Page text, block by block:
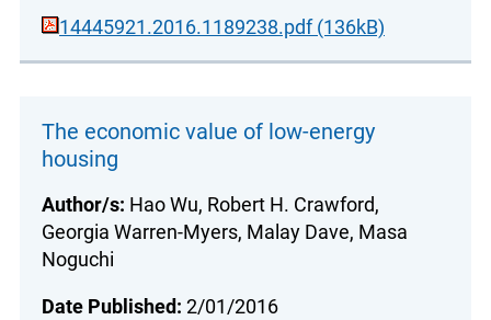
14445921.2016.1189238.pdf (136kB)
The economic value of low-energy
housing
Author/s: Hao Wu, Robert H. Crawford,
Georgia Warren-Myers, Malay Dave, Masa
Noguchi
Date Published: 2/01/2016